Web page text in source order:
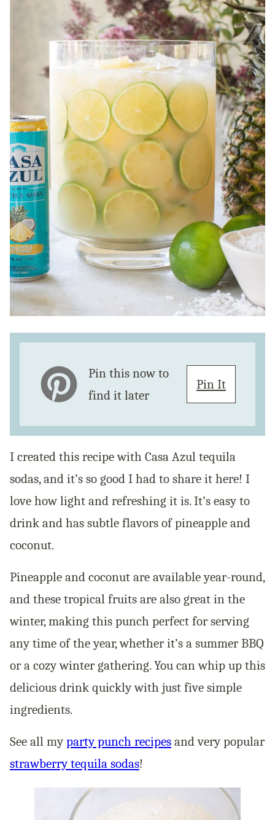
Pin this now to
find it later
Pin It
I created this recipe with Casa Azul tequila
sodas, and it’s so good I had to share it here! I
love how light and refreshing it is. It’s easy to
drink and has subtle flavors of pineapple and
coconut.
Pineapple and coconut are available year-round,
and these tropical fruits are also great in the
winter, making this punch perfect for serving
any time of the year, whether it’s a summer BBQ
or a cozy winter gathering. You can whip up this
delicious drink quickly with just five simple
ingredients.
See all myparty punch recipes and very popular
strawberry tequila sodas!